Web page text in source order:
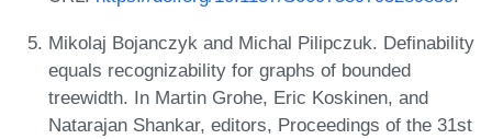
Mikolaj Bojanczyk and Michal Pilipczuk. Definability
equals recognizability for graphs of bounded
treewidth. In Martin Grohe, Eric Koskinen, and
Natarajan Shankar, editors, Proceedings of the 31st